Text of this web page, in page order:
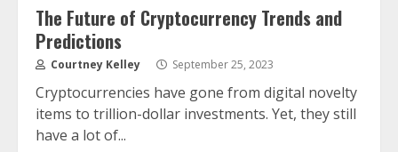
The Future of Cryptocurrency Trends and
Predictions
Courtney Kelley September 25, 2023
Cryptocurrencies have gone from digital novelty
items to trillion-dollar investments. Yet, they still
have a lot of...